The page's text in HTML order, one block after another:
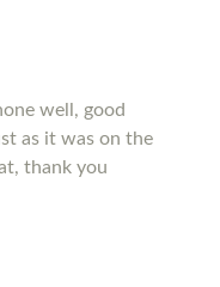
well, good
as it was on the
thank you